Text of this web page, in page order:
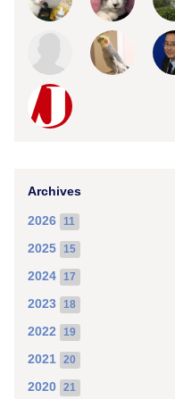
Archives
2026 11
2025 15
2024 17
2023 18
2022 19
2021 20
2020 21